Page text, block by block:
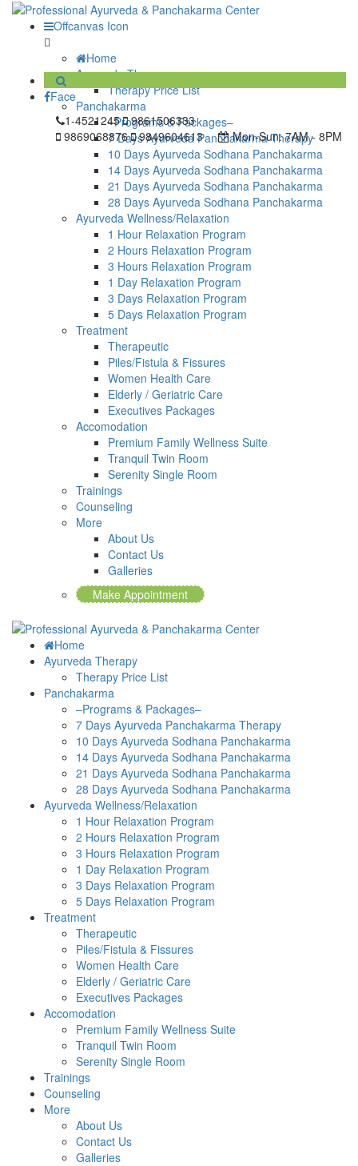
Offcanvas Icon
Home
Ayurveda Therapy
Therapy Price List
Panchakarma
–Programs & Packages–
7 Days Ayurveda Panchakarma Therapy
10 Days Ayurveda Sodhana Panchakarma
14 Days Ayurveda Sodhana Panchakarma
21 Days Ayurveda Sodhana Panchakarma
28 Days Ayurveda Sodhana Panchakarma
Ayurveda Wellness/Relaxation
1 Hour Relaxation Program
2 Hours Relaxation Program
3 Hours Relaxation Program
1 Day Relaxation Program
3 Days Relaxation Program
5 Days Relaxation Program
Treatment
Therapeutic
Piles/Fistula & Fissures
Women Health Care
Elderly / Geriatric Care
Executives Packages
Accomodation
Premium Family Wellness Suite
Tranquil Twin Room
Serenity Single Room
Trainings
Counseling
More
About Us
Contact Us
Galleries
Make Appointment
Face
1-4521245 9861506333
9869068876 9849604613 Mon-Sun:7AM - 8PM
Home
Ayurveda Therapy
Therapy Price List
Panchakarma
–Programs & Packages–
7 Days Ayurveda Panchakarma Therapy
10 Days Ayurveda Sodhana Panchakarma
14 Days Ayurveda Sodhana Panchakarma
21 Days Ayurveda Sodhana Panchakarma
28 Days Ayurveda Sodhana Panchakarma
Ayurveda Wellness/Relaxation
1 Hour Relaxation Program
2 Hours Relaxation Program
3 Hours Relaxation Program
1 Day Relaxation Program
3 Days Relaxation Program
5 Days Relaxation Program
Treatment
Therapeutic
Piles/Fistula & Fissures
Women Health Care
Elderly / Geriatric Care
Executives Packages
Accomodation
Premium Family Wellness Suite
Tranquil Twin Room
Serenity Single Room
Trainings
Counseling
More
About Us
Contact Us
Galleries